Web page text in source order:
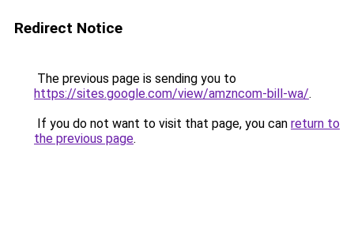
Redirect Notice
The previous page is sending you to
https://sites.google.com/view/amzncom-bill-wa/.
If you do not want to visit that page, you can return to
the previous page.